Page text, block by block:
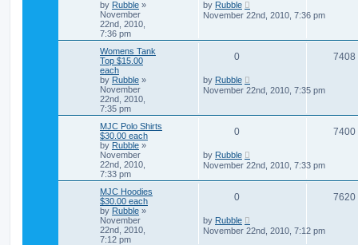
by Rubble »
November
22nd, 2010,
7:36 pm
by Rubble
November 22nd, 2010, 7:36 pm
Womens Tank
Top $15.00
each
by Rubble »
November
22nd, 2010,
7:35 pm
0 7408
by Rubble
November 22nd, 2010, 7:35 pm
MJC Polo Shirts
$30.00 each
by Rubble »
November
22nd, 2010,
7:33 pm
0 7400
by Rubble
November 22nd, 2010, 7:33 pm
MJC Hoodies
$30.00 each
by Rubble »
November
22nd, 2010,
7:12 pm
0 7620
by Rubble
November 22nd, 2010, 7:12 pm